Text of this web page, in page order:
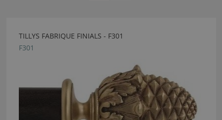
TILLYS FABRIQUE FINIALS - F301
F301